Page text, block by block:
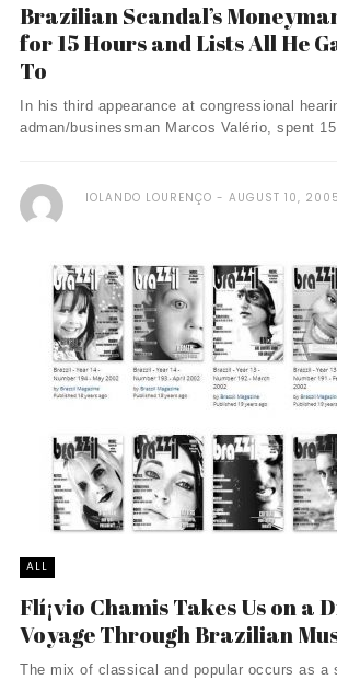
Brazilian Scandal’s
for 15 Hours and Lists All He
To
In his third appearance at congressional
adman/businessman Marcos Valério, spent
IOLANDO LOURENÇO AUGUST 10, 2005
ALL
Flí¡vio Chamis Takes Us on a
Voyage Through Brazilian
The mix of classical and popular occurs as a